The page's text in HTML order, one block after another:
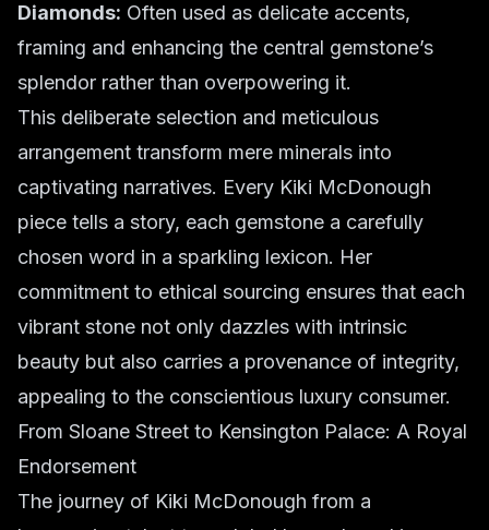
Diamonds: Often used as delicate accents,
framing and enhancing the central gemstone’s
splendor rather than overpowering it.
This deliberate selection and meticulous
arrangement transform mere minerals into
captivating narratives. Every Kiki McDonough
piece tells a story, each gemstone a carefully
chosen word in a sparkling lexicon. Her
commitment to ethical sourcing ensures that each
vibrant stone not only dazzles with intrinsic
beauty but also carries a provenance of integrity,
appealing to the conscientious luxury consumer.
From Sloane Street to Kensington Palace: A Royal
Endorsement
The journey of Kiki McDonough from a